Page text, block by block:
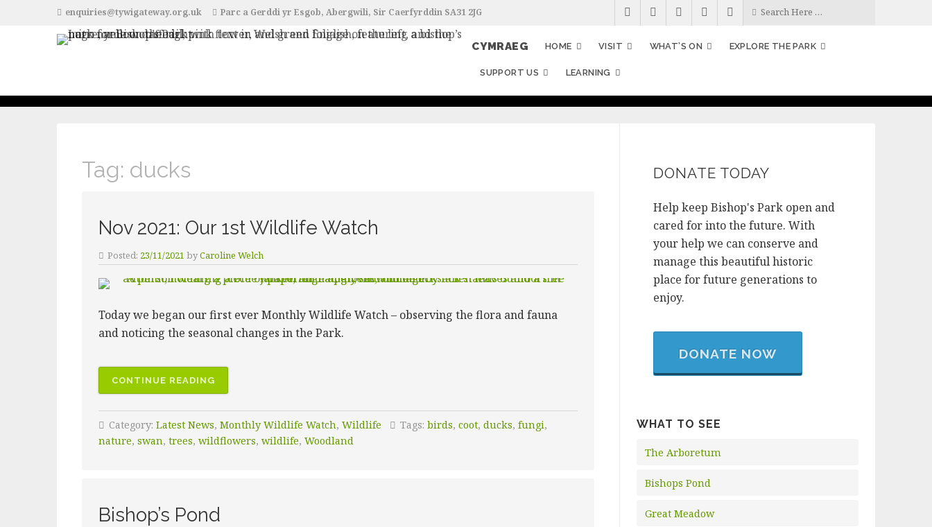
enquiries@tywigateway.org.uk Parc a Gerddi yr Esgob, Abergwili, Sir Caerfyrddin SA31 2JG
CYMRAEG HOME VISIT WHAT’S ON EXPLORE THE PARK
SUPPORT US LEARNING
Tag: ducks
Nov 2021: Our 1st Wildlife Watch
Posted: 23/11/2021 byCaroline Welch
Today we began our first ever Monthly Wildlife Watch – observing the flora and fauna
and noticing the seasonal changes in the Park.
CONTINUE READING
Category: Latest News, Monthly Wildlife Watch, Wildlife Tags: birds, coot, ducks, fungi,
nature, swan, trees, wildflowers, wildlife, Woodland
Bishop’s Pond
DONATE TODAY
Help keep Bishop's Park open and
cared for into the future. With
your help we can conserve and
manage this beautiful historic
place for future generations to
enjoy.
DONATE NOW
WHAT TO SEE
The Arboretum
Bishops Pond
Great Meadow